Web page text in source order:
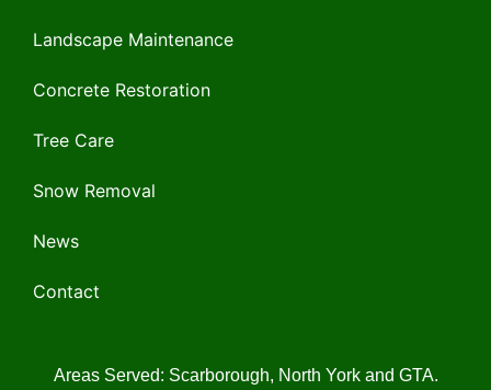
Landscape Maintenance
Concrete Restoration
Tree Care
Snow Removal
News
Contact
Areas Served: Scarborough, North York and GTA.